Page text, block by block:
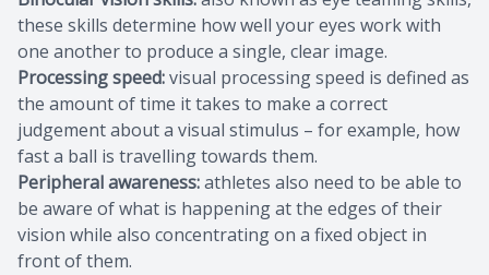
these skills determine how well your eyes work with
one another to produce a single, clear image.
Processing speed:visual processing speed is defined as
the amount of time it takes to make a correct
judgement about a visual stimulus – for example, how
fast a ball is travelling towards them.
Peripheral awareness:athletes also need to be able to
be aware of what is happening at the edges of their
vision while also concentrating on a fixed object in
front of them.